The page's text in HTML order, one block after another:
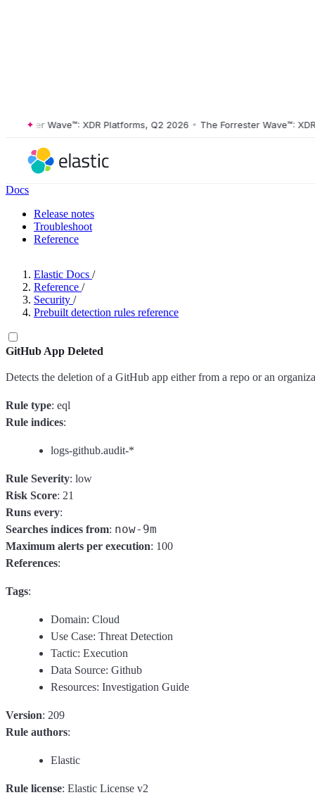
Wave™: XDR Platforms, Q2 2026 • The Forrester Wave™: XDR
Docs
Release notes
Troubleshoot
Reference
Elastic Docs /
Reference /
Security /
Prebuilt detection rules reference
GitHub App Deleted
Detects the deletion of a GitHub app either from a repo or an
Rule type: eql
Rule indices:
logs-github.audit-*
Rule Severity: low
Risk Score: 21
Runs every:
Searches indices from: now-9m
Maximum alerts per execution: 100
References:
Tags:
Domain: Cloud
Use Case: Threat Detection
Tactic: Execution
Data Source: Github
Resources: Investigation Guide
Version: 209
Rule authors:
Elastic
Rule license: Elastic License v2